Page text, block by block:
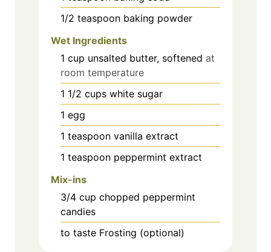
1/2 teaspoon baking powder
Wet Ingredients
1 cup unsalted butter, softened at
room temperature
1 1/2 cups white sugar
1 egg
1 teaspoon vanilla extract
1 teaspoon peppermint extract
Mix-ins
3/4 cup chopped peppermint
candies
to taste Frosting (optional)